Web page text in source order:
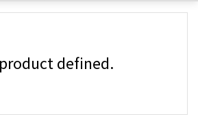
defined.